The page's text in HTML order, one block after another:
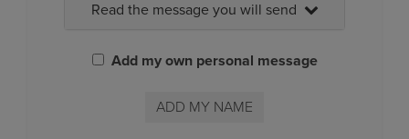
Read the message you will send
Add my own personal message
ADD MY NAME